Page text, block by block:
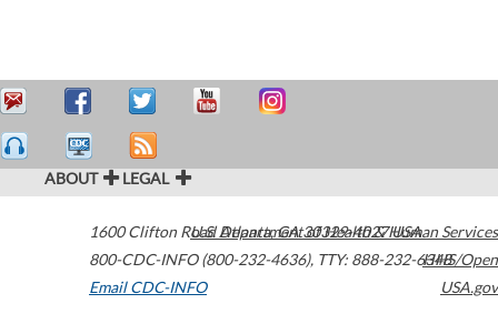
ABOUT LEGAL
1600 Clifton Road Atlanta,GA30329-4027USA
800-CDC-INFO (800-232-4636), TTY: 888-232-6348
Email CDC-INFO
U.S. Department of Health & Human Services
HHS/Open
USA.gov